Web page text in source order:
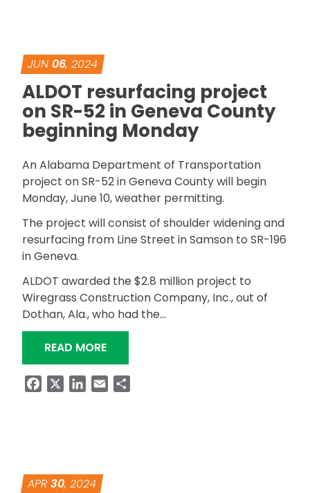
JUN 06, 2024
ALDOT resurfacing project
on SR-52 in Geneva County
beginning Monday
An Alabama Department of Transportation
project on SR-52 in Geneva County will begin
Monday, June 10, weather permitting.
The project will consist of shoulder widening and
resurfacing from Line Street in Samson to SR-196
in Geneva.
ALDOT awarded the $2.8 million project to
Wiregrass Construction Company, Inc., out of
Dothan, Ala., who had the…
READ MORE“ALDOT RESURFACING PROJECT ON
FacebookLinkedIn
Email
APR 30, 2024